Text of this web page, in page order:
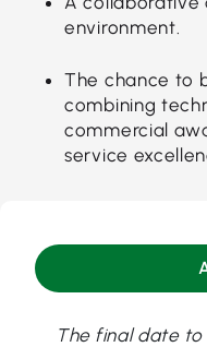
environment.
The chance to
combining
commercial
service
The final date